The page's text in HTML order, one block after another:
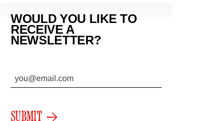
WOULD YOU LIKE TO
RECEIVE A
NEWSLETTER?
SUBMIT